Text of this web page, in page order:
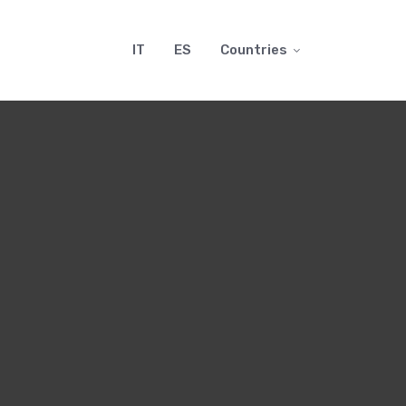
IT ES Countries